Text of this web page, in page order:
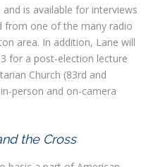
is available for interviews
from one of the many radio
area. In addition, Lane will
for a post-election lecture
Church (83rd and
person and on-camera
the Cross